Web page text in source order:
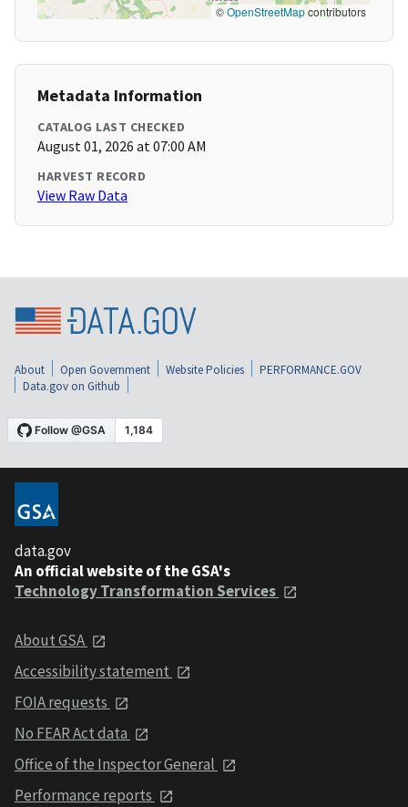
©OpenStreetMapcontributors
Metadata Information
CATALOG LAST CHECKED
August 01, 2026 at 07:00 AM
HARVEST RECORD
View Raw Data
About Open Government Website Policies
PERFORMANCE.GOV
Data.gov on Github
data.gov
An official website of the GSA's
Technology Transformation Services
About GSA
Accessibility statement
FOIA requests
No FEAR Act data
Office of the Inspector General
Performance reports